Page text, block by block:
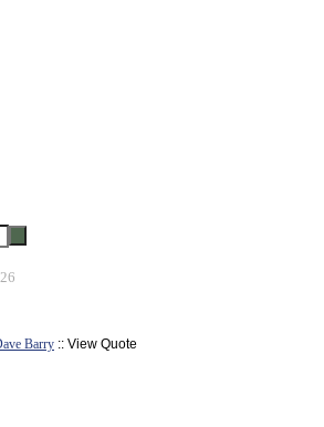
Barry :: View Quote